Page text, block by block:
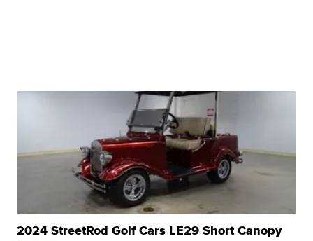
2024 StreetRod Golf Cars LE29 Short Canopy